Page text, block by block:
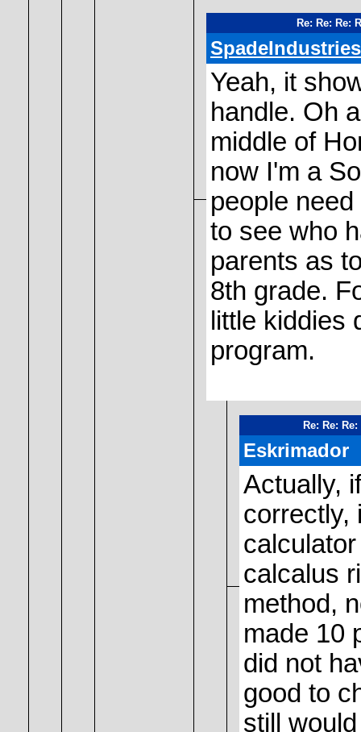
Re: Re: Re:
SpadeIndustries
Yeah, it
handle. Oh
middle of
now I'm a
people
to see who
parents as
8th grade.
little kiddies
program.
Re: Re:
Eskrimador
Actually,
correctly,
calcalus
method,
made 10
did not
good to
still